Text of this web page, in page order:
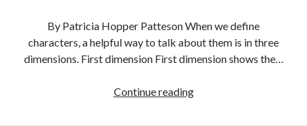
By Patricia Hopper Patteson When we define
characters, a helpful way to talk about them is in three
dimensions. First dimension First dimension shows the…
Continue readingCharacter